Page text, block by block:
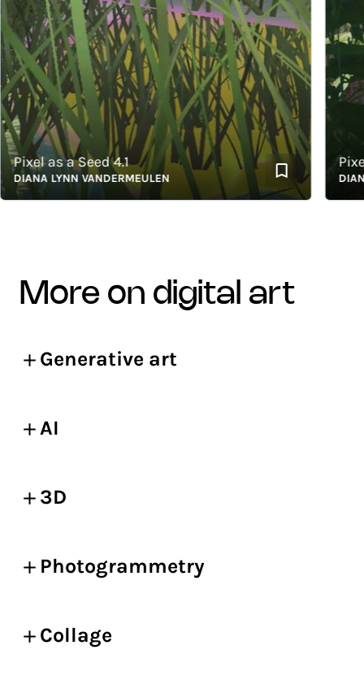
as a Seed 4.1
LYNN VANDERMEULEN
Pixel
DIANA
more on digital art
Generative art
AI
3D
Photogrammetry
Collage